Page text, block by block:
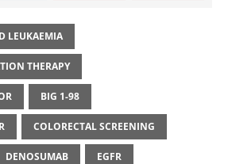
LEUKAEMIA
THERAPY
BIG 1-98
COLORECTAL SCREENING
DENOSUMAB EGFR